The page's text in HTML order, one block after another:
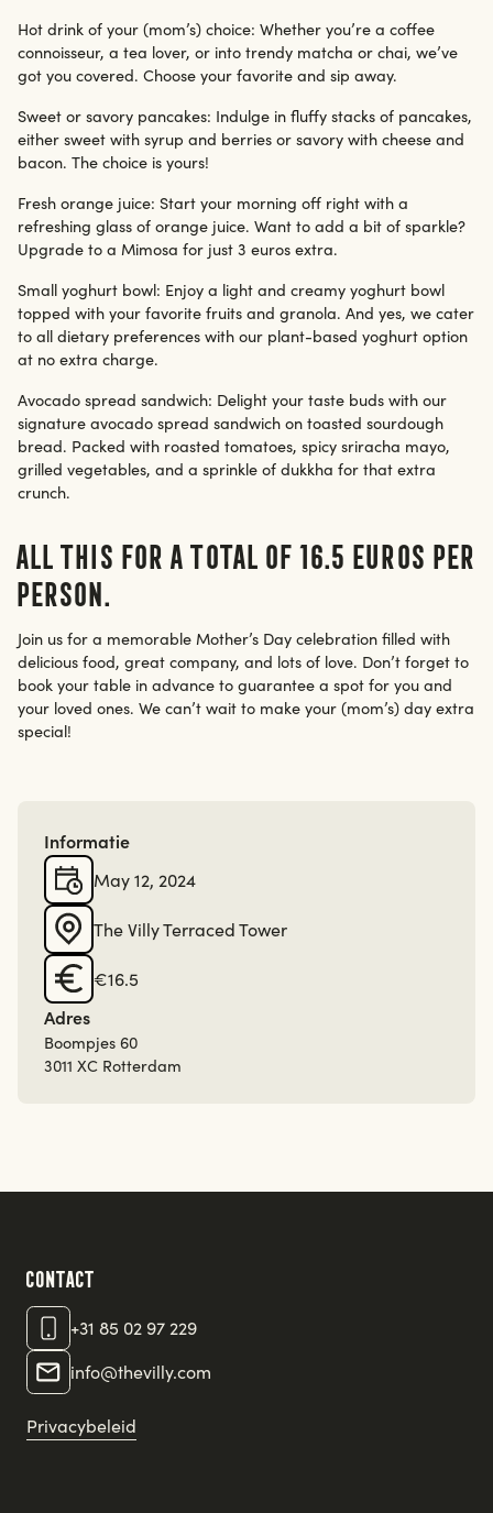
Hot drink of your (mom’s) choice: Whether you’re a coffee
connoisseur, a tea lover, or into trendy matcha or chai, we’ve
got you covered. Choose your favorite and sip away.
Sweet or savory pancakes: Indulge in fluffy stacks of pancakes,
either sweet with syrup and berries or savory with cheese and
bacon. The choice is yours!
Fresh orange juice: Start your morning off right with a
refreshing glass of orange juice. Want to add a bit of sparkle?
Upgrade to a Mimosa for just 3 euros extra.
Small yoghurt bowl: Enjoy a light and creamy yoghurt bowl
topped with your favorite fruits and granola. And yes, we cater
to all dietary preferences with our plant-based yoghurt option
at no extra charge.
Avocado spread sandwich: Delight your taste buds with our
signature avocado spread sandwich on toasted sourdough
bread. Packed with roasted tomatoes, spicy sriracha mayo,
grilled vegetables, and a sprinkle of dukkha for that extra
crunch.
All this for a total of 16.5 euros per
person.
Join us for a memorable Mother’s Day celebration filled with
delicious food, great company, and lots of love. Don’t forget to
book your table in advance to guarantee a spot for you and
your loved ones. We can’t wait to make your (mom’s) day extra
special!
Informatie
May 12, 2024
The Villy Terraced Tower
€16.5
Adres
Boompjes 60
3011 XC Rotterdam
Contact
+31 85 02 97 229
info@thevilly.com
Privacybeleid